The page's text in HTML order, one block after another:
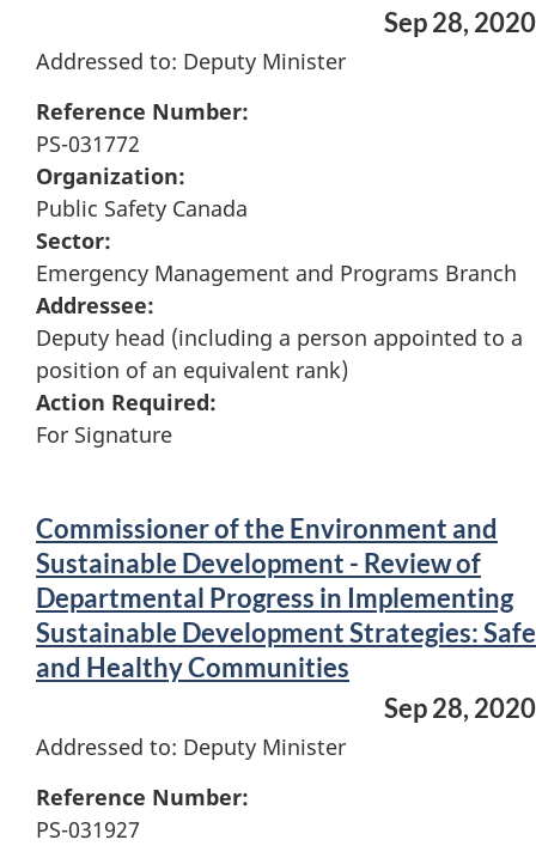
Sep 28, 2020
Addressed to: Deputy Minister
Reference Number:
PS-031772
Organization:
Public Safety Canada
Sector:
Emergency Management and Programs Branch
Addressee:
Deputy head (including a person appointed to a
position of an equivalent rank)
Action Required:
For Signature
Commissioner of the Environment and
Sustainable Development - Review of
Departmental Progress in Implementing
Sustainable Development Strategies: Safe
and Healthy Communities
Sep 28, 2020
Addressed to: Deputy Minister
Reference Number:
PS-031927